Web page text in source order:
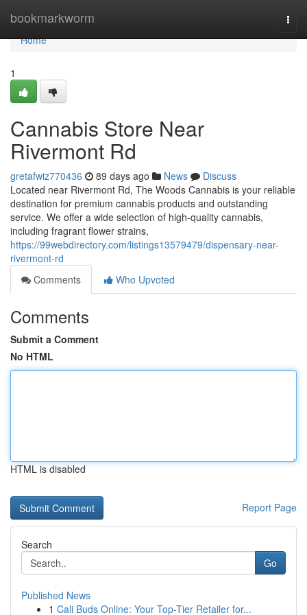
bookmarkworm
Home
Home
1
Cannabis Store Near
Rivermont Rd
gretafwiz770436 89 days ago News
Discuss
Located near Rivermont Rd, The Woods Cannabis is your reliable
destination for premium cannabis products and outstanding
service. We offer a wide selection of high-quality cannabis,
including fragrant flower strains,
https://99webdirectory.com/listings13579479/dispensary-near-
rivermont-rd
Comments
Who Upvoted
Comments
Submit a Comment
No HTML
HTML is disabled
Report Page
Search
Go
Published News
1 Cali Buds Online: Your Top-Tier Retailer for...